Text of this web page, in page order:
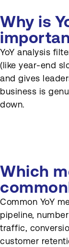
Why is
YoY analysis
(like year-end
and gives
business is
down.
Which
Common YoY
pipeline,
traffic,
customer